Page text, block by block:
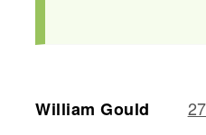
William Gould